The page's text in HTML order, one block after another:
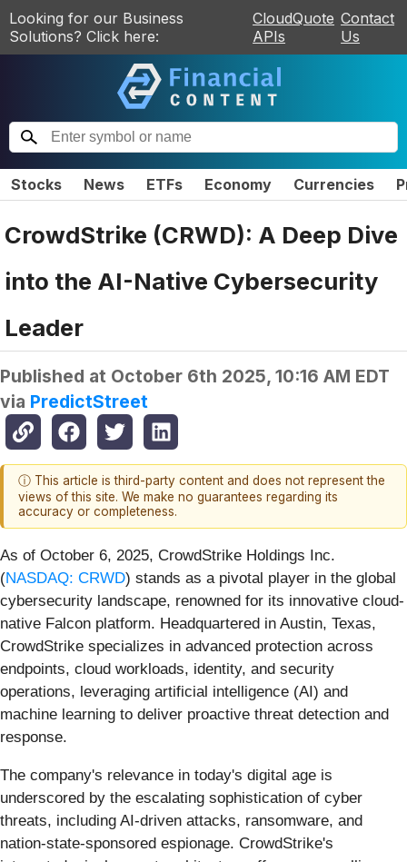
Looking for our Business
Solutions? Click here:
CloudQuote
APIs
Contact
Us
Stocks News ETFs Economy Currencies
CrowdStrike (CRWD): A Deep Dive
into the AI-Native Cybersecurity
Leader
Published at October 6th 2025, 10:16 AM EDT
via PredictStreet
ⓘ This article is third-party content and does not represent the
views of this site. We make no guarantees regarding its
accuracy or completeness.
As of October 6, 2025, CrowdStrike Holdings Inc.
(NASDAQ: CRWD) stands as a pivotal player in the global
cybersecurity landscape, renowned for its innovative cloud-
native Falcon platform. Headquartered in Austin, Texas,
CrowdStrike specializes in advanced protection across
endpoints, cloud workloads, identity, and security
operations, leveraging artificial intelligence (AI) and
machine learning to deliver proactive threat detection and
response.
The company's relevance in today's digital age is
underscored by the escalating sophistication of cyber
threats, including AI-driven attacks, ransomware, and
nation-state-sponsored espionage. CrowdStrike's